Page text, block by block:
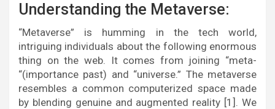
Understanding the Metaverse:
“Metaverse” is humming in the tech world,
intriguing individuals about the following enormous
thing on the web. It comes from joining “meta-
“(importance past) and “universe.” The metaverse
resembles a common computerized space made
by blending genuine and augmented reality [1]. We